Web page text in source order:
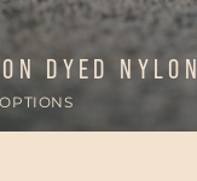
DYED NYLON